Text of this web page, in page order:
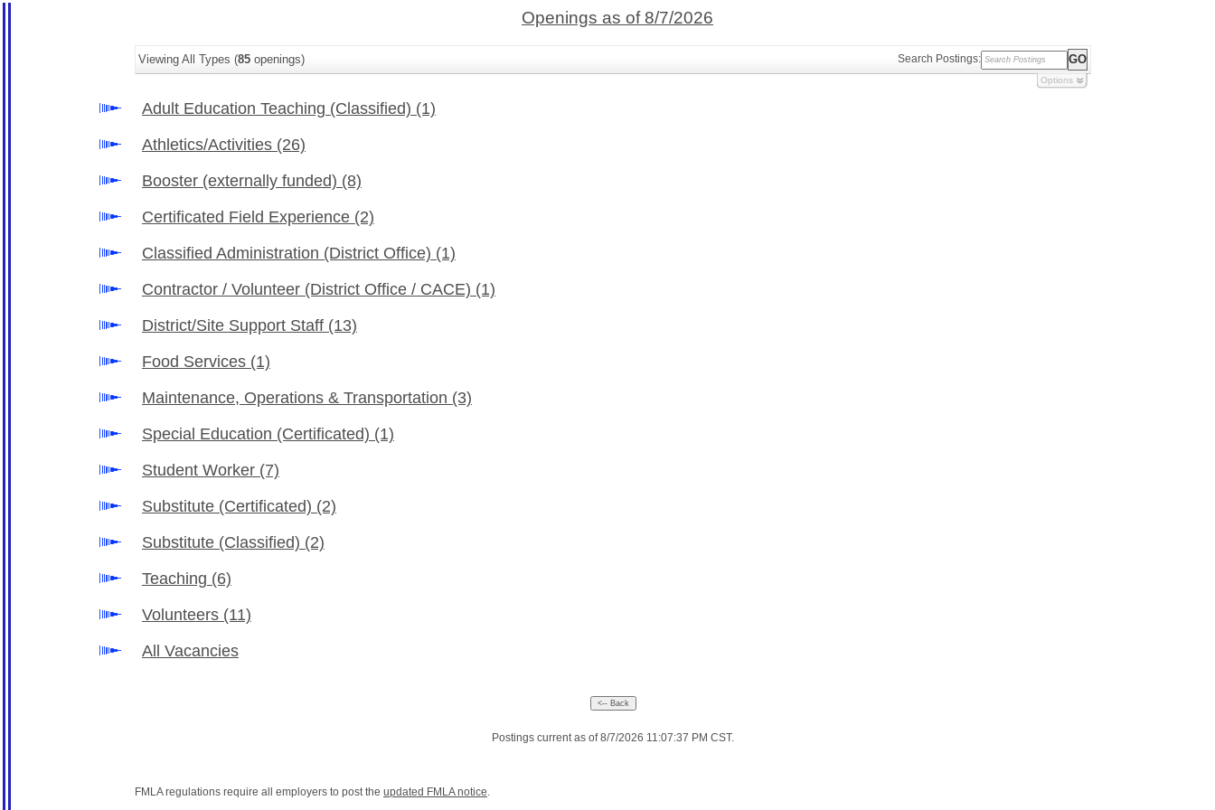
Openings as of 8/7/2026
Viewing All Types (85 openings) Search Postings:
Options
Adult Education Teaching (Classified) (1)
Athletics/Activities (26)
Booster (externally funded) (8)
Certificated Field Experience (2)
Classified Administration (District Office) (1)
Contractor / Volunteer (District Office / CACE) (1)
District/Site Support Staff (13)
Food Services (1)
Maintenance, Operations & Transportation (3)
Special Education (Certificated) (1)
Student Worker (7)
Substitute (Certificated) (2)
Substitute (Classified) (2)
Teaching (6)
Volunteers (11)
All Vacancies
Postings current as of 8/7/2026 11:07:37 PM CST.
FMLA regulations require all employers to post the updated FMLA notice.